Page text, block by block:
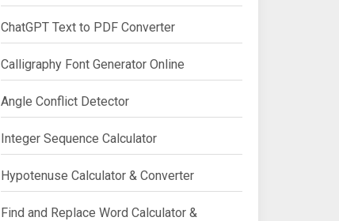
ChatGPT Text to PDF Converter
Calligraphy Font Generator Online
Angle Conflict Detector
Integer Sequence Calculator
Hypotenuse Calculator & Converter
Find and Replace Word Calculator &